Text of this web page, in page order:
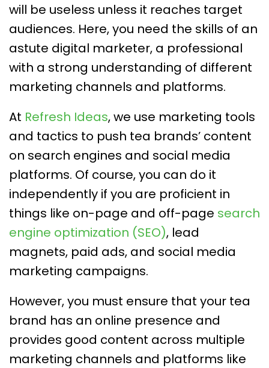
will be useless unless it reaches target
audiences. Here, you need the skills of an
astute digital marketer, a professional
with a strong understanding of different
marketing channels and platforms.
At Refresh Ideas, we use marketing tools
and tactics to push tea brands’ content
on search engines and social media
platforms. Of course, you can do it
independently if you are proficient in
things like on-page and off-page search
engine optimization (SEO), lead
magnets, paid ads, and social media
marketing campaigns.
However, you must ensure that your tea
brand has an online presence and
provides good content across multiple
marketing channels and platforms like